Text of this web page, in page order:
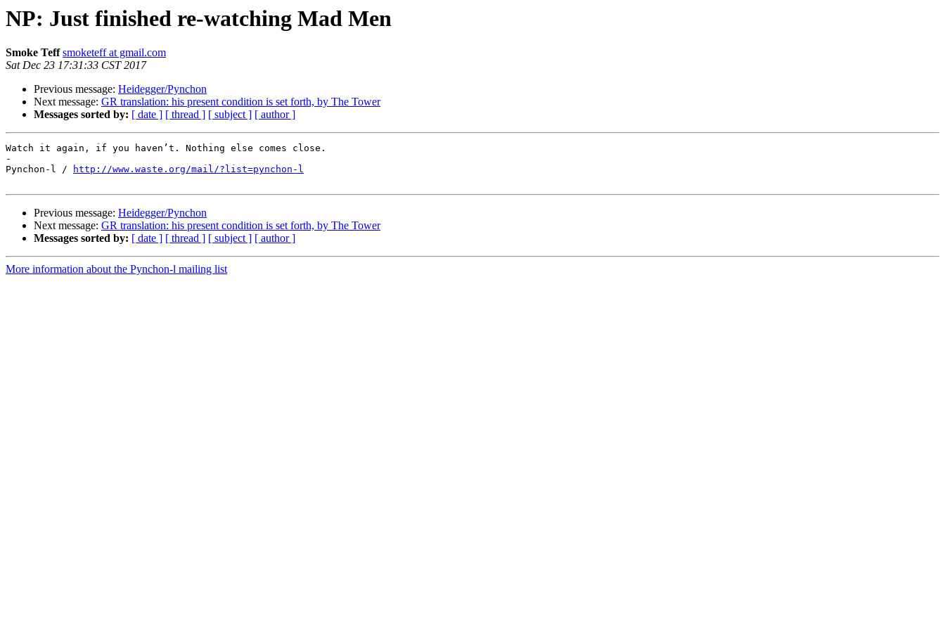
NP: Just finished re-watching Mad Men
Smoke Teff smoketeff at gmail.com
Sat Dec 23 17:31:33 CST 2017
Previous message: Heidegger/Pynchon
Next message: GR translation: his present condition is set forth, by The Tower
Messages sorted by: [ date ] [ thread ] [ subject ] [ author ]
Watch it again, if you haven’t. Nothing else comes close.
-
Pynchon-l /
http://www.waste.org/mail/?list=pynchon-l
Previous message: Heidegger/Pynchon
Next message: GR translation: his present condition is set forth, by The Tower
Messages sorted by: [ date ] [ thread ] [ subject ] [ author ]
More information about the Pynchon-l mailing list